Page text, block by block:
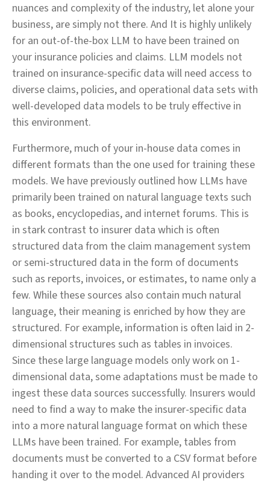
nuances and complexity of the industry, let alone your
business, are simply not there. And It is highly unlikely
for an out-of-the-box LLM to have been trained on
your insurance policies and claims. LLM models not
trained on insurance-specific data will need access to
diverse claims, policies, and operational data sets with
well-developed data models to be truly effective in
this environment.
Furthermore, much of your in-house data comes in
different formats than the one used for training these
models. We have previously outlined how LLMs have
primarily been trained on natural language texts such
as books, encyclopedias, and internet forums. This is
in stark contrast to insurer data which is often
structured data from the claim management system
or semi-structured data in the form of documents
such as reports, invoices, or estimates, to name only a
few. While these sources also contain much natural
language, their meaning is enriched by how they are
structured. For example, information is often laid in 2-
dimensional structures such as tables in invoices.
Since these large language models only work on 1-
dimensional data, some adaptations must be made to
ingest these data sources successfully. Insurers would
need to find a way to make the insurer-specific data
into a more natural language format on which these
LLMs have been trained. For example, tables from
documents must be converted to a CSV format before
handing it over to the model. Advanced AI providers